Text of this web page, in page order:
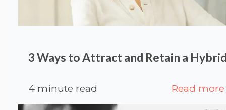
3 Ways to Attract and Retain a
4 minute read Read